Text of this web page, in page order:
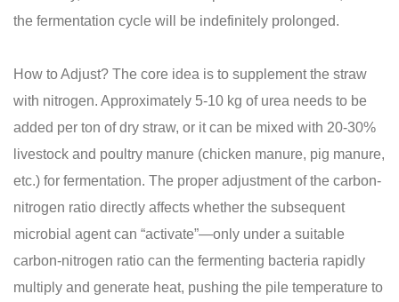
the fermentation cycle will be indefinitely prolonged.
How to Adjust? The core idea is to supplement the straw
with nitrogen. Approximately 5-10 kg of urea needs to be
added per ton of dry straw, or it can be mixed with 20-30%
livestock and poultry manure (chicken manure, pig manure,
etc.) for fermentation. The proper adjustment of the carbon-
nitrogen ratio directly affects whether the subsequent
microbial agent can “activate”—only under a suitable
carbon-nitrogen ratio can the fermenting bacteria rapidly
multiply and generate heat, pushing the pile temperature to